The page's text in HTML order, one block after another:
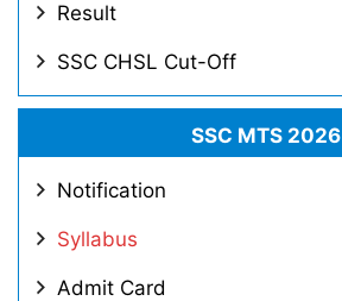
Result
SSC CHSL Cut-Off
SSC MTS 2026
Notification
Syllabus
Admit Card